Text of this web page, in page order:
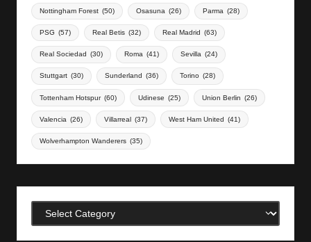
Nottingham Forest (50) Osasuna (26) Parma (28)
PSG (57) Real Betis (32) Real Madrid (63)
Real Sociedad (30) Roma (41) Sevilla (24)
Stuttgart (30) Sunderland (36) Torino (28)
Tottenham Hotspur (60) Udinese (25) Union Berlin (26)
Valencia (26) Villarreal (37) West Ham United (41)
Wolverhampton Wanderers (35)
Categories